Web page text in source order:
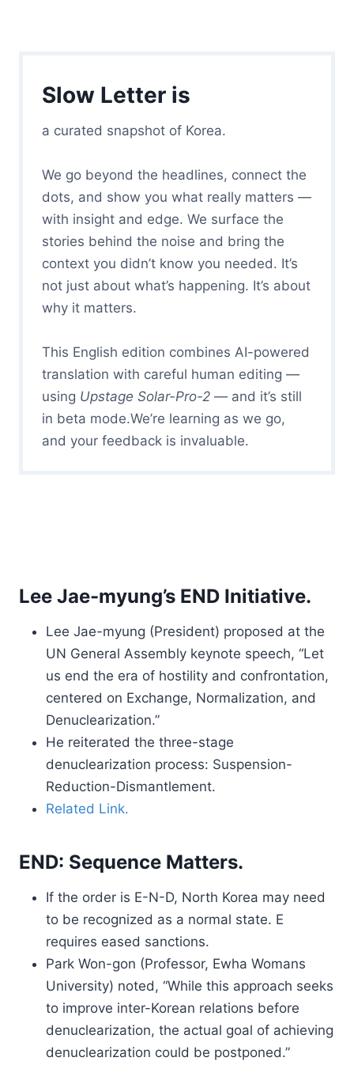
Slow Letter is
a curated snapshot of Korea.
We go beyond the headlines, connect the
dots, and show you what really matters —
with insight and edge. We surface the
stories behind the noise and bring the
context you didn’t know you needed. It’s
not just about what’s happening. It’s about
why it matters.
This English edition combines AI-powered
translation with careful human editing —
using Upstage Solar-Pro-2 — and it’s still
in beta mode.We’re learning as we go,
and your feedback is invaluable.
Lee Jae-myung’s END Initiative.
Lee Jae-myung (President) proposed at the
UN General Assembly keynote speech, “Let
us end the era of hostility and confrontation,
centered on Exchange, Normalization, and
Denuclearization.”
He reiterated the three-stage
denuclearization process: Suspension-
Reduction-Dismantlement.
Related Link.
END: Sequence Matters.
If the order is E-N-D, North Korea may need
to be recognized as a normal state. E
requires eased sanctions.
Park Won-gon (Professor, Ewha Womans
University) noted, “While this approach seeks
to improve inter-Korean relations before
denuclearization, the actual goal of achieving
denuclearization could be postponed.”